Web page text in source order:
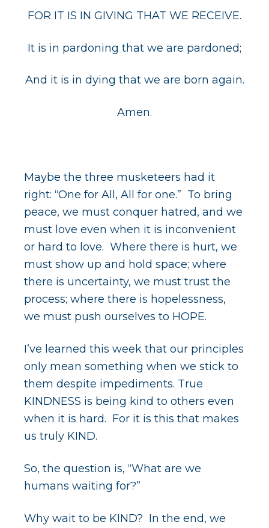
FOR IT IS IN GIVING THAT WE RECEIVE.
It is in pardoning that we are pardoned;
And it is in dying that we are born again.
Amen.
Maybe the three musketeers had it
right: “One for All, All for one.” To bring
peace, we must conquer hatred, and we
must love even when it is inconvenient
or hard to love. Where there is hurt, we
must show up and hold space; where
there is uncertainty, we must trust the
process; where there is hopelessness,
we must push ourselves to HOPE.
I’ve learned this week that our principles
only mean something when we stick to
them despite impediments. True
KINDNESS is being kind to others even
when it is hard. For it is this that makes
us truly KIND.
So, the question is, “What are we
humans waiting for?”
Why wait to be KIND? In the end, we